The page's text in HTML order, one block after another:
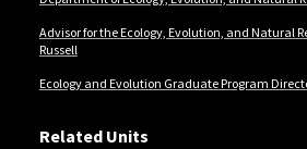
Advisor for the Ecology, Evolution, and Natural
Russell
Ecology and Evolution Graduate Program
Related Units